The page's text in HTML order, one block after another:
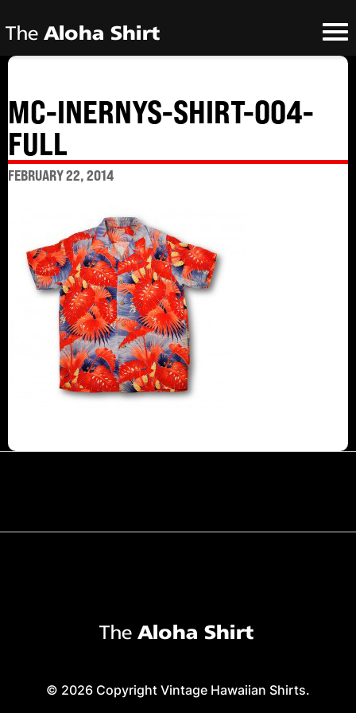
MC-INERNYS-SHIRT-004-
FULL
FEBRUARY 22, 2014
© 2026 Copyright Vintage Hawaiian Shirts.